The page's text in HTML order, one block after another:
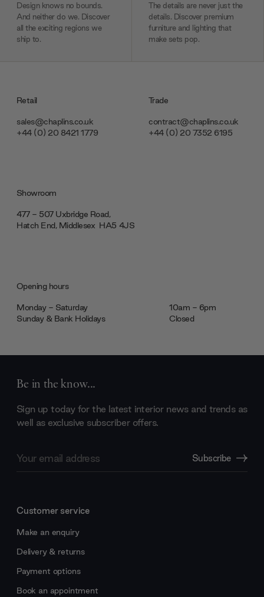
Design knows no bounds.
And neither do we. Discover
all the exciting regions we
ship to.
The details are never just the
details. Discover premium
furniture and lighting that
make sets pop.
Retail
sales@chaplins.co.uk
+44 (0) 20 8421 1779
Trade
contract@chaplins.co.uk
+44 (0) 20 7352 6195
Showroom
477 - 507 Uxbridge Road,
Hatch End, Middlesex ‎‎‏‏‎ ‎HA5 4JS
Opening hours
Monday - Saturday
10am - 6pm
Sunday & Bank Holidays
Closed
Be in the know...
Sign up today for the latest interior news and trends as
well as exclusive subscriber offers.
Address
Subscribe
Customer service
Make an enquiry
Delivery & returns
Payment options
Book an appointment